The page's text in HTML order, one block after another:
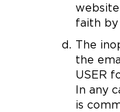
faith by
The
the
USER
In any
is